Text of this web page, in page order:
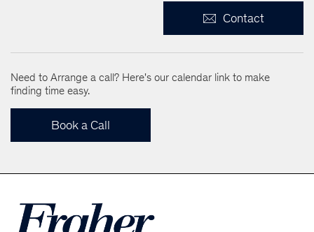
Contact
Need to Arrange a call? Here's our calendar link to make
finding time easy.
Book a Call